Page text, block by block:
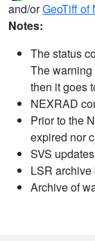
and/orGeoTiff of
Notes:
The status
The
then it goes
NEXRAD
Prior to the
expired nor
SVS
LSR
Archive of